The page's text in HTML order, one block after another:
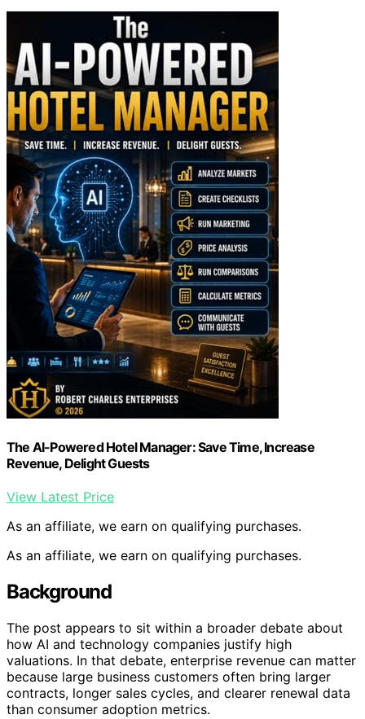
The AI-Powered Hotel Manager: Save Time, Increase
Revenue, Delight Guests
View Latest Price
As an affiliate, we earn on qualifying purchases.
As an affiliate, we earn on qualifying purchases.
Background
The post appears to sit within a broader debate about
how AI and technology companies justify high
valuations. In that debate, enterprise revenue can matter
because large business customers often bring larger
contracts, longer sales cycles, and clearer renewal data
than consumer adoption metrics.